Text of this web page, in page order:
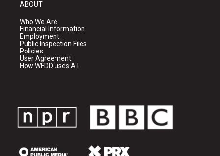
ABOUT
Who We Are
Financial Information
Employment
Public Inspection Files
Policies
User Agreement
How WFDD uses A.I.